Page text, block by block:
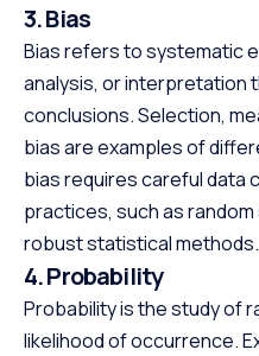
3. Bias
Bias refers to systematic
analysis, or interpretation
conclusions. Selection,
bias are examples of
bias requires careful data
practices, such as random
robust statistical methods.
4. Probability
Probability is the study of
likelihood of occurrence.